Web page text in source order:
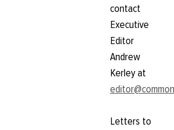
contact
Executive
Editor
Andrew
Kerley at
Letters to